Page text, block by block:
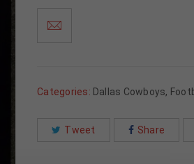
Categories: Dallas Cowboys,
Tweet Share